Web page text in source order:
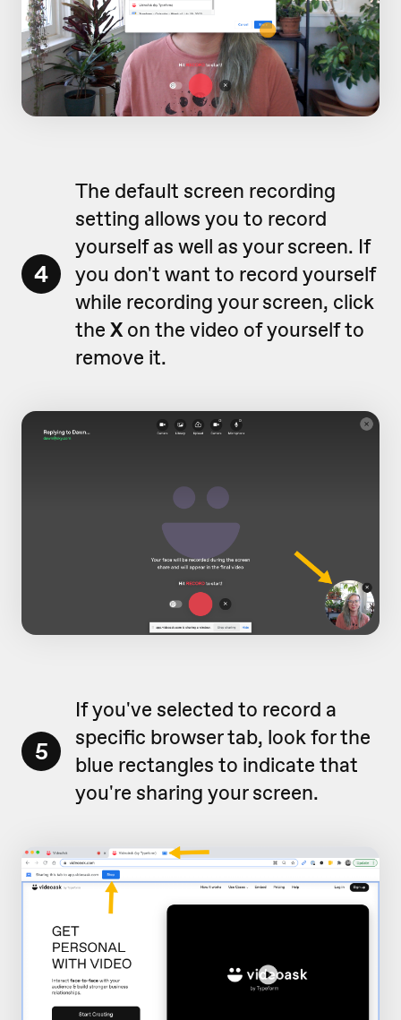
4
The default screen recording
setting allows you to record
yourself as well as your screen. If
you don't want to record yourself
while recording your screen, click
the X on the video of yourself to
remove it.
5
If you've selected to record a
specific browser tab, look for the
blue rectangles to indicate that
you're sharing your screen.